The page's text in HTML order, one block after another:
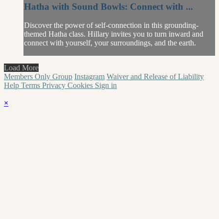
Hatha with Sound Bowls: Connect with ...
Discover the power of self-connection in this grounding-
themed Hatha class. Hillary invites you to turn inward and
connect with yourself, your surroundings, and the earth.
Load More
Members Only Group Instagram Waiver and Release of Liability
Help Terms Privacy Cookies Sign in
×